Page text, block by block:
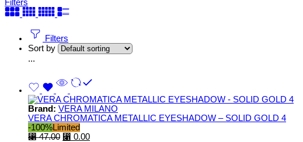
Filters
Filters
Sort by
...
Brand: VERA MILANO
VERA CHROMATICA METALLIC EYESHADOW – SOLID GOLD 4
-100%Limited
⃁47.00 ⃁ 0.00